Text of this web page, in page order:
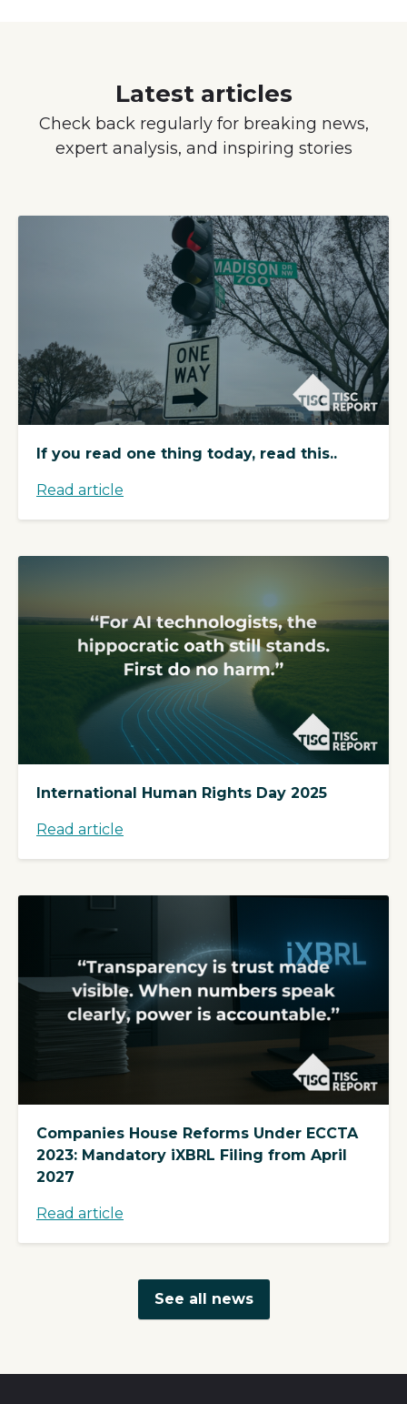
Latest articles
Check back regularly for breaking news,
expert analysis, and inspiring stories
If you read one thing today, read this..
Read article
International Human Rights Day 2025
Read article
Companies House Reforms Under ECCTA
2023: Mandatory iXBRL Filing from April
2027
Read article
See all news